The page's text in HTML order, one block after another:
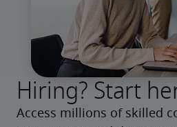
Hiring? Start
Access millions of skilled